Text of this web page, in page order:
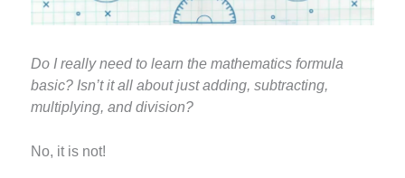
Do I really need to learn the mathematics formula
basic? Isn’t it all about just adding, subtracting,
multiplying, and division?
No, it is not!